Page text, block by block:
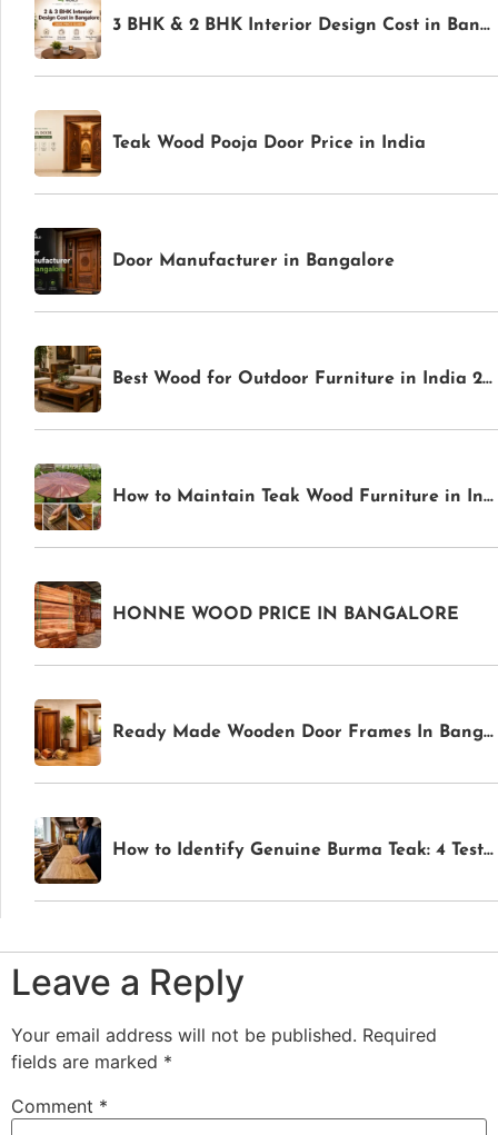
3 BHK & 2 BHK Interior Design Cost in Bangalore: Complete Price Guide for 2026
Teak Wood Pooja Door Price in India
Door Manufacturer in Bangalore
Best Wood for Outdoor Furniture in India 2026: Weather-Resistant Options for Gardens & Patios
How to Maintain Teak Wood Furniture in India: Complete Care Guide for Indoor & Outdoor Pieces
HONNE WOOD PRICE IN BANGALORE
Ready Made Wooden Door Frames In Bangalore
How to Identify Genuine Burma Teak: 4 Tests Anyone Can Do Before Buying
Leave a Reply
Your email address will not be published. Required
fields are marked *
Comment *